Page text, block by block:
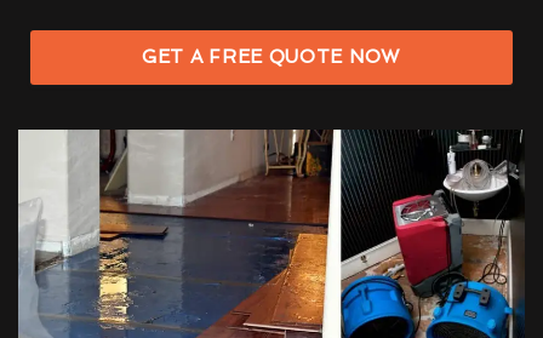
GET A FREE QUOTE NOW